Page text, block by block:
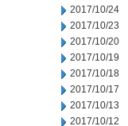
2017/10/24
2017/10/23
2017/10/20
2017/10/19
2017/10/18
2017/10/17
2017/10/13
2017/10/12